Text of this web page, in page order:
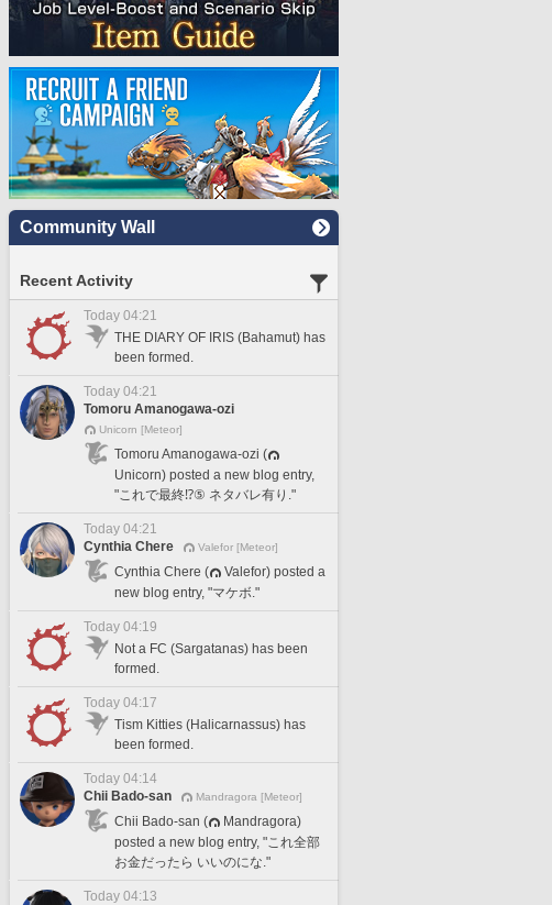
Community Wall
Recent Activity
Today 04:21
THE DIARY OF IRIS (Bahamut) has
been formed.
Today 04:21
Tomoru Amanogawa-ozi
Unicorn [Meteor]
Tomoru Amanogawa-ozi (
Unicorn) posted a new blog entry,
"これで最終⁉️⑤ ネタバレ有り."
Today 04:21
Cynthia Chere
Valefor [Meteor]
Cynthia Chere (
Valefor) posted a
new blog entry, "マケボ."
Today 04:19
Not a FC (Sargatanas) has been
formed.
Today 04:17
Tism Kitties (Halicarnassus) has
been formed.
Today 04:14
Chii Bado-san
Mandragora [Meteor]
Chii Bado-san (
Mandragora)
posted a new blog entry, "これ全部
お金だったら いいのにな."
Today 04:13